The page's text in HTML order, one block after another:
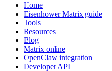
Home
Eisenhower Matrix guide
Tools
Resources
Blog
Matrix online
OpenClaw integration
Developer API